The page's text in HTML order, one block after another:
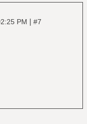
PM | #7